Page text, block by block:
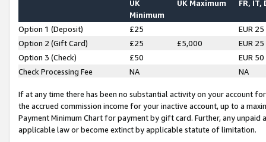
UK
Minimum
UK Maximum FR, IT,
Option 1 (Deposit) £25
EUR 25
Option 2 (Gift Card)
£25 £5,000
EUR 25
Option 3 (Check)
£50
EUR 50
Check Processing Fee
NA NA
If at any time there has been no substantial activity on your account
the accrued commission income for your inactive account, up to a
Payment Minimum Chart for payment by gift card. Further, any
applicable law or become extinct by applicable statute of limitation.